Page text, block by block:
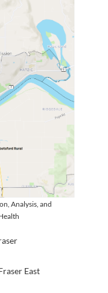
Analysis, and
East